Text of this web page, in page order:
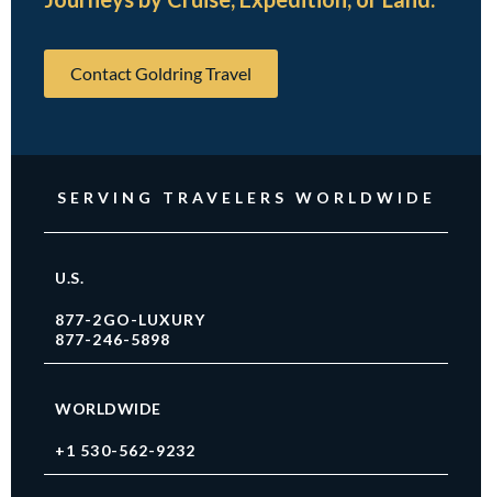
Contact Goldring Travel
SERVING TRAVELERS WORLDWIDE
U.S.
877-2GO-LUXURY
877-246-5898
WORLDWIDE
+1 530-562-9232